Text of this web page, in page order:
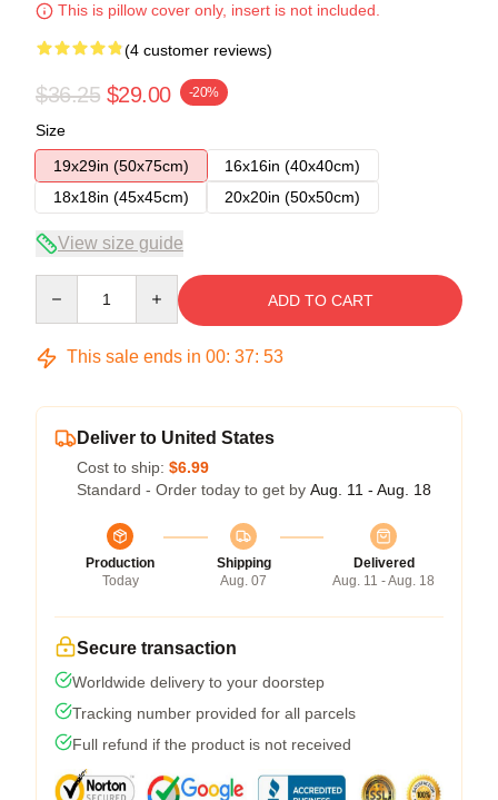
This is pillow cover only, insert is not included.
(4 customer reviews)
$36.25 $29.00 -20%
Size
19x29in (50x75cm)
16x16in (40x40cm)
18x18in (45x45cm)
20x20in (50x50cm)
View size guide
ADD TO CART
This sale ends in 00: 37: 53
Deliver to United States
Cost to ship: $6.99
Standard - Order today to get by Aug. 11 - Aug. 18
Production
Today
Shipping
Aug. 07
Delivered
Aug. 11 - Aug. 18
Secure transaction
Worldwide delivery to your doorstep
Tracking number provided for all parcels
Full refund if the product is not received